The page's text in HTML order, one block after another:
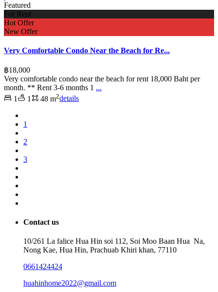
Featured
For Rent
Hot Offer
New Offer
Very Comfortable Condo Near the Beach for Re...
฿18,000
Very comfortable condo near the beach for rent 18,000 Baht per
month. ** Rent 3-6 months 1 ...
1
1 48 m2details
1
2
3
Contact us
10/261 La falice Hua Hin soi 112, Soi Moo Baan Hua Na,
Nong Kae, Hua Hin, Prachuab Khiri khan, 77110
0661424424
huahinhome2022@gmail.com